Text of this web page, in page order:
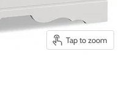
Tap to zoom